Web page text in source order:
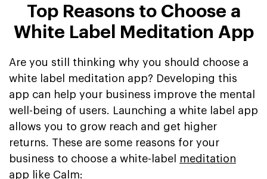
Top Reasons to Choose a
White Label Meditation App
Are you still thinking why you should choose a
white label meditation app? Developing this
app can help your business improve the mental
well-being of users. Launching a white label app
allows you to grow reach and get higher
returns. These are some reasons for your
business to choose a white-label
meditation
app like Calm: